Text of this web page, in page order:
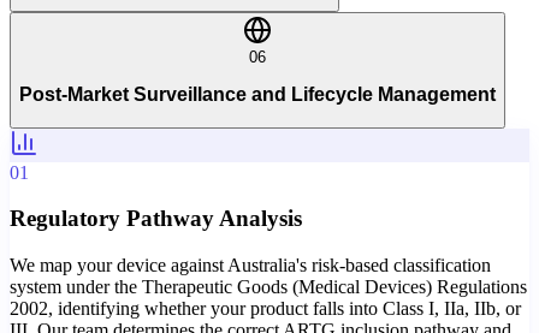
06
Post-Market Surveillance and Lifecycle Management
01
Regulatory Pathway Analysis
We map your device against Australia's risk-based classification
system under the Therapeutic Goods (Medical Devices) Regulations
2002, identifying whether your product falls into Class I, IIa, IIb, or